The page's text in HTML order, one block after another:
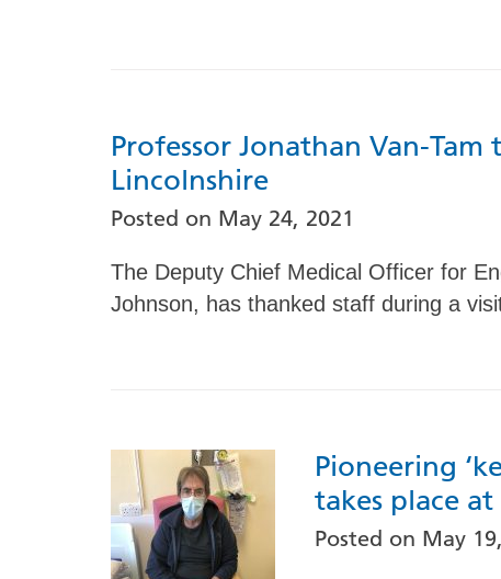
Professor Jonathan Van-
Lincolnshire
Posted on May 24, 2021
The Deputy Chief Medical Officer for
Johnson, has thanked staff during a
Pioneering
takes place
Posted on May